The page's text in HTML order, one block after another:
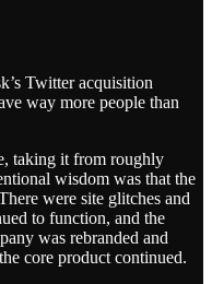
Twitter acquisition
way more people than
taking it from roughly
wisdom was that the
were site glitches and
to function, and the
was rebranded and
core product continued.